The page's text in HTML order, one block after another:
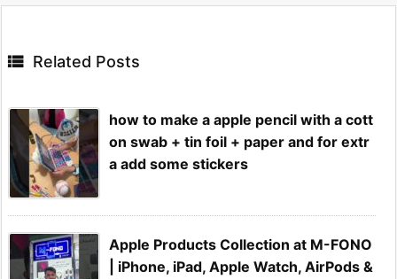
 Related Posts
how to make a apple pencil with a cott
on swab + tin foil + paper and for extr
a add some stickers
Apple Products Collection at M-FONO
| iPhone, iPad, Apple Watch, AirPods &